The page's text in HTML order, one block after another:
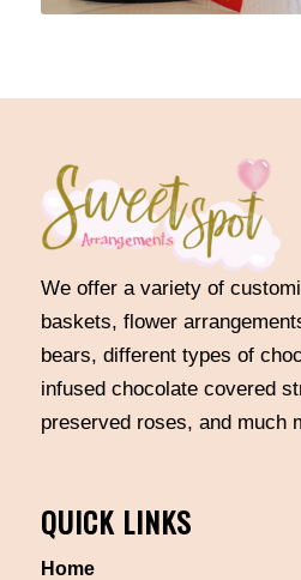
We offer a variety of
baskets, flower
bears, different types of
infused chocolate covered
preserved roses, and much
QUICK LINKS
Home